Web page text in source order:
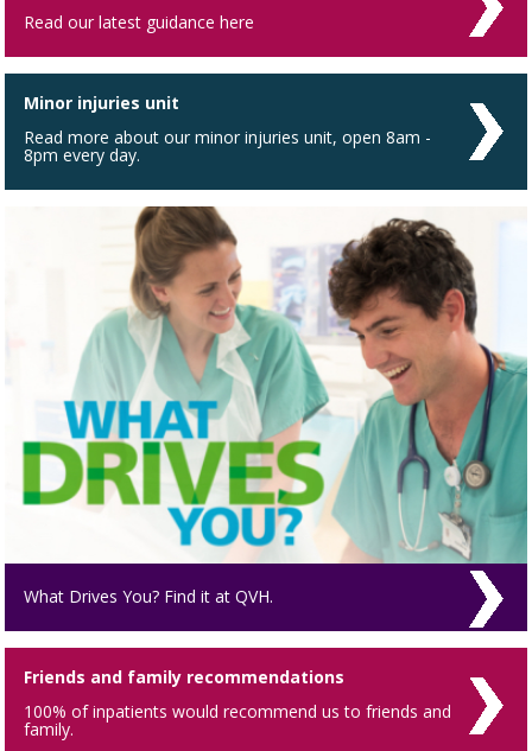
Read our latest guidance here
Minor injuries unit
Read more about our minor injuries unit, open 8am -
8pm every day.
What Drives You? Find it at QVH.
Friends and family recommendations
100% of inpatients would recommend us to friends and
family.